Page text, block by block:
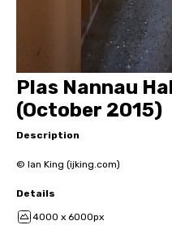
Plas Nannau
(October 2015)
Description
© Ian King (ijking.com)
Details
4000 x 6000px